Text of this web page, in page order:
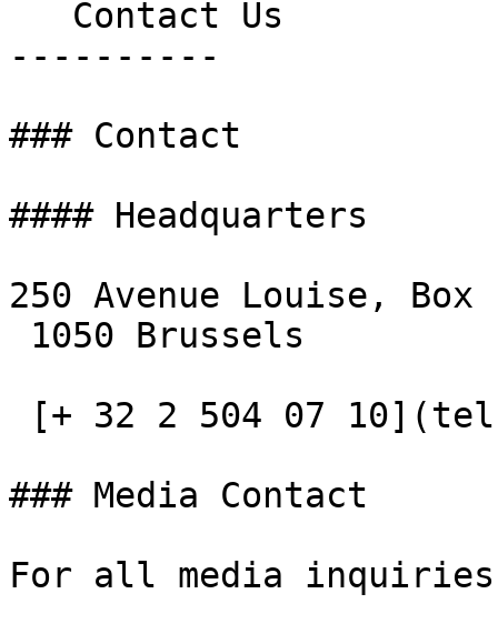
----------
### Contact
#### Headquarters
250 Avenue Louise, Box
### Media Contact
For all media